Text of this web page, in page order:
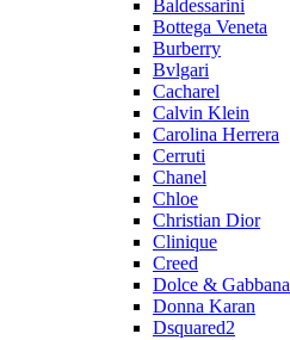
Baldessarini
Bottega Veneta
Burberry
Bvlgari
Cacharel
Calvin Klein
Carolina Herrera
Cerruti
Chanel
Chloe
Christian Dior
Clinique
Creed
Dolce & Gabbana
Donna Karan
Dsquared2